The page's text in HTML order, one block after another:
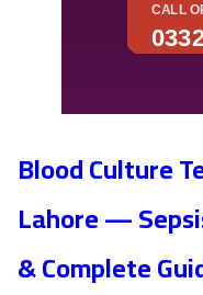
Blood Culture
Lahore —
& Complete